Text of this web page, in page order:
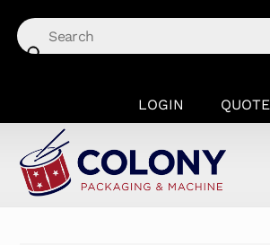
content
LOGIN